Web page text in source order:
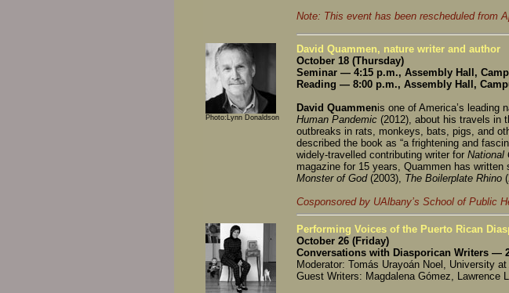
Note: This event has been rescheduled from
Photo:Lynn Donaldson
David Quammen, nature writer and author
October 18 (Thursday)
Seminar — 4:15 p.m., Assembly Hall,
Reading — 8:00 p.m., Assembly Hall,
David Quammenis one of America’s leading
Human Pandemic (2012), about his travels in
outbreaks in rats, monkeys, bats, pigs, and
described the book as “a frightening and
widely-travelled contributing writer for National
magazine for 15 years, Quammen has
Monster of God (2003), The Boilerplate Rhino
Cosponsored by UAlbany’s School of Public
Performing Voices of the Puerto Rican
October 26 (Friday)
Conversations with Diasporican Writers —
Moderator: Tomás Urayoán Noel, University
Guest Writers: Magdalena Gómez, Lawrence